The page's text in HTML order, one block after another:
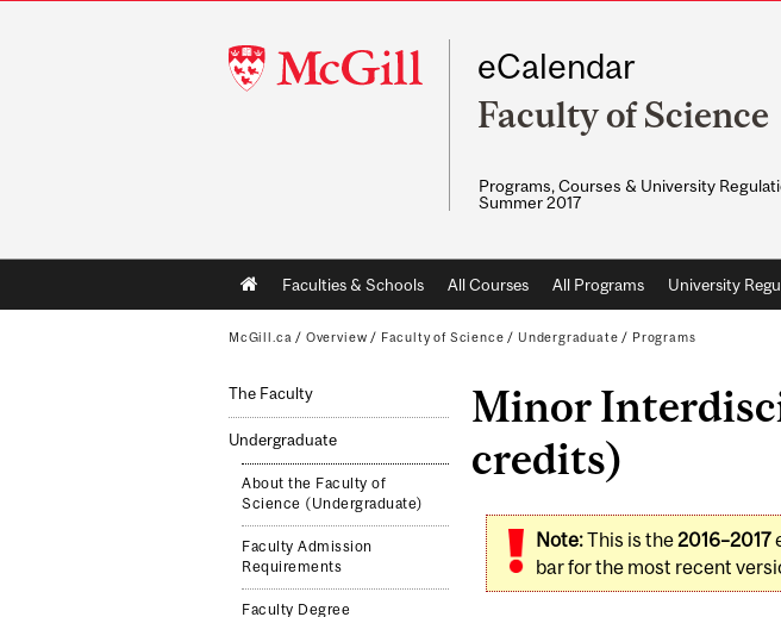
McGill
University
eCalendar
Faculty of Science
Programs, Courses & University
Summer 2017
Main
navigation
Faculties & Schools All Courses All Programs University
McGill.ca / Overview / Faculty of Science / Undergraduate / Programs
The Faculty
Undergraduate
About the Faculty of
Science (Undergraduate)
Faculty Admission
Requirements
Faculty Degree
Minor
credits)
Note:This is the2016–2017
bar for the most recent